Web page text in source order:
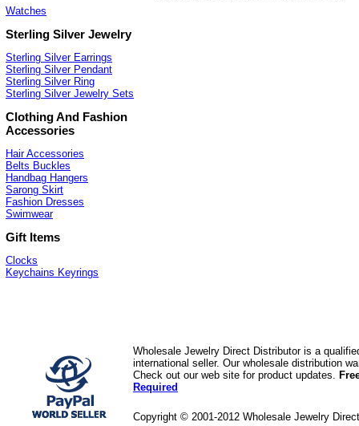
Watches
Sterling Silver Jewelry
Sterling Silver Earrings
Sterling Silver Pendant
Sterling Silver Ring
Sterling Silver Jewelry Sets
Clothing And Fashion
Accessories
Hair Accessories
Belts Buckles
Handbag Hangers
Sarong Skirt
Fashion Dresses
Swimwear
Gift Items
Clocks
Keychains Keyrings
Wholesale Jewelry Direct Distributor is a
international seller. Our wholesale distribution
Check out our web site for product updates.
Required
Copyright © 2001-2012 Wholesale Jewelry